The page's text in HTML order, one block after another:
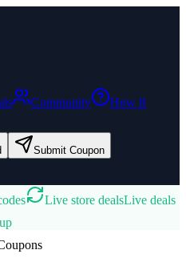
Community
How It
Submit Coupon
Live store dealsLive deals